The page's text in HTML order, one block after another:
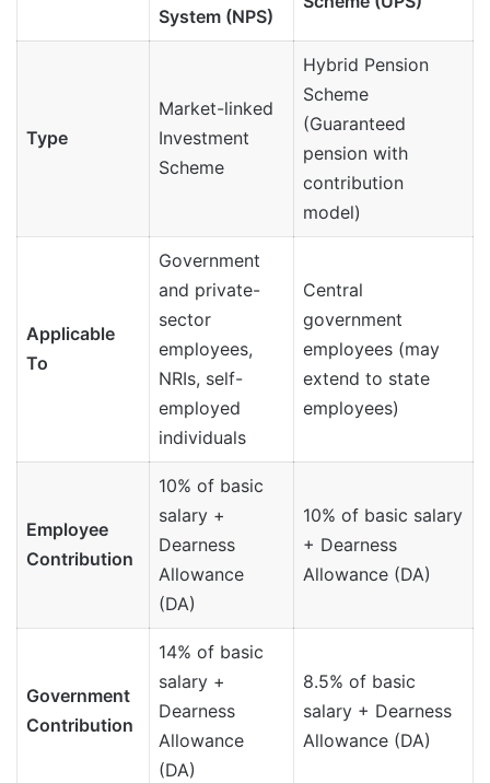
System (NPS)
Type
Market-linked
Investment
Scheme
Hybrid Pension
Scheme
(Guaranteed
pension with
contribution
model)
Applicable
To
Government
and private-
sector
employees,
NRIs, self-
employed
individuals
Central
government
employees (may
extend to state
employees)
Employee
Contribution
10% of basic
salary +
Dearness
Allowance
(DA)
10% of basic salary
+ Dearness
Allowance (DA)
Government
Contribution
14% of basic
salary +
Dearness
Allowance
(DA)
8.5% of basic
salary + Dearness
Allowance (DA)